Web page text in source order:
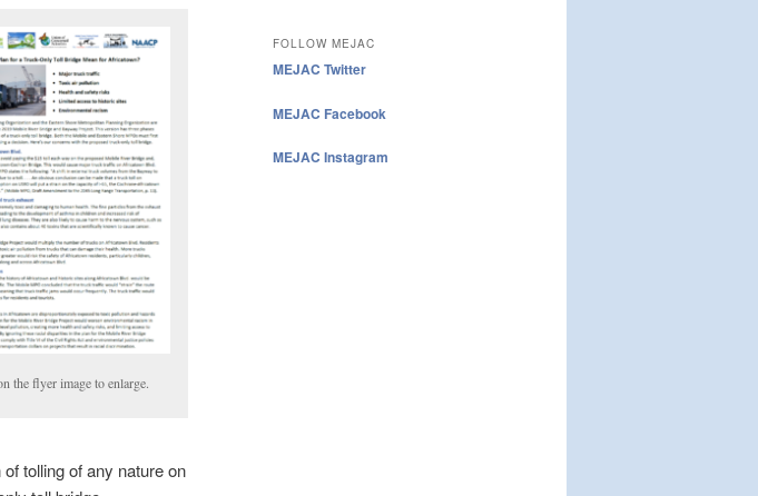
the flyer image to enlarge.
tolling of any nature on
FOLLOW MEJAC
MEJAC Twitter
MEJAC Facebook
MEJAC Instagram